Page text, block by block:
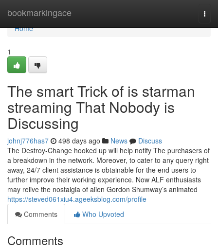
bookmarkingace
Home
Home
1
The smart Trick of is starman
streaming That Nobody is
Discussing
johnj776has7 498 days ago News
Discuss
The Destroy-Change hooked up will help notify The purchasers of
a breakdown in the network. Moreover, to cater to any query right
away, 24/7 client assistance is obtainable for the end users to
further improve their working experience. Now ALF enthusiasts
may relive the nostalgia of alien Gordon Shumway’s animated
https://steved061xiu4.ageeksblog.com/profile
Comments
Who Upvoted
Comments